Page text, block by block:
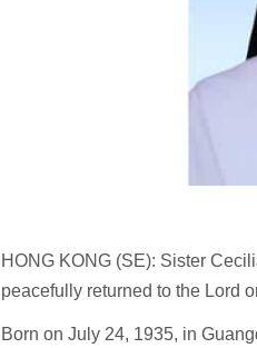
HONG KONG (SE): Sister
peacefully returned to the Lord
Born on July 24, 1935, in